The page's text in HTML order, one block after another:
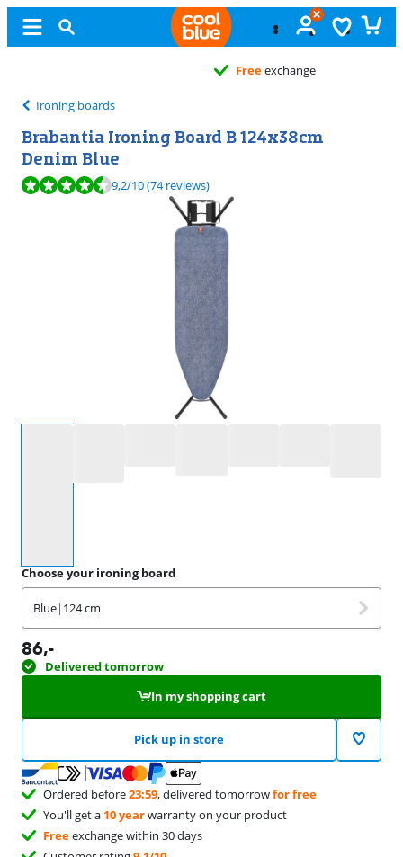
exchange
Ironing boards
Brabantia Ironing Board B 124x38cm
Denim Blue
Review is 9,2 out of 10, based on 74 reviews.
9,2/10(74 reviews)
Choose your ironing board
Blue| 124 cm
86,-
Delivered tomorrow
In my shopping cart
Pick up in store
Ordered before23:59, delivered tomorrowfor free
You'll get a 10 yearwarranty on your product
Freeexchange within 30 days